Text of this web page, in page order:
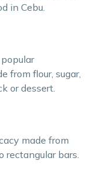
in Cebu.
from flour, sugar,
or dessert.
made from
rectangular bars.